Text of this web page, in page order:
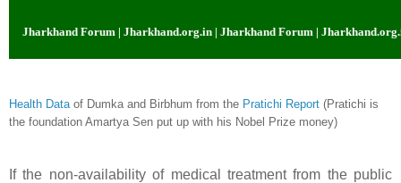
Forum | Jharkhand.org.in | Jharkhand Forum |
Health Data of Dumka and Birbhum from the Pratichi Report (Pratichi is
the foundation Amartya Sen put up with his Nobel Prize money)
If the non-availability of medical treatment from the public